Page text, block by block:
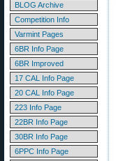
BLOG Archive
Competition Info
Varmint Pages
6BR Info Page
6BR Improved
17 CAL Info Page
20 CAL Info Page
223 Info Page
22BR Info Page
30BR Info Page
6PPC Info Page